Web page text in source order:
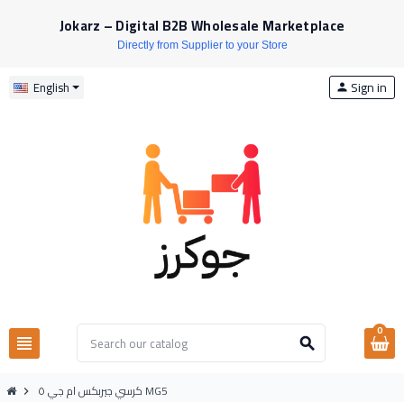
Jokarz – Digital B2B Wholesale Marketplace
Directly from Supplier to your Store
English
view_headline search
person Sign in
0
chevron_right كرسي جيربكس ام جي ٥ MG5